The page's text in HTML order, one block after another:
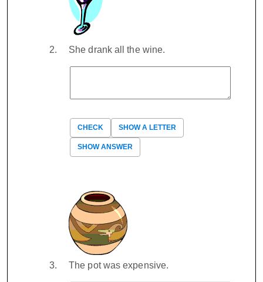
She drank all the wine.
CHECK SHOW A LETTER
SHOW ANSWER
The pot was expensive.